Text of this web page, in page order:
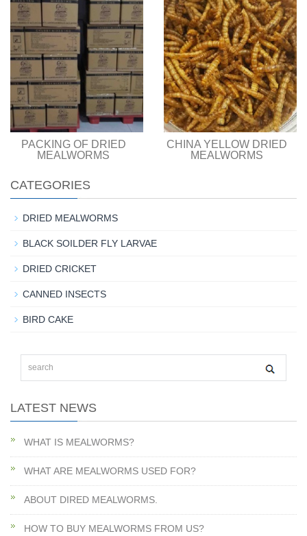
PACKING OF DRIED
MEALWORMS
CHINA YELLOW DRIED
MEALWORMS
CATEGORIES
DRIED MEALWORMS
BLACK SOILDER FLY LARVAE
DRIED CRICKET
CANNED INSECTS
BIRD CAKE
LATEST NEWS
WHAT IS MEALWORMS?
WHAT ARE MEALWORMS USED FOR?
ABOUT DIRED MEALWORMS.
HOW TO BUY MEALWORMS FROM US?